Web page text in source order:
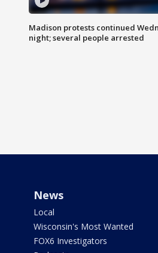
Madison protests continued
night; several people arrested
News
Local
Wisconsin's Most Wanted
FOX6 Investigators